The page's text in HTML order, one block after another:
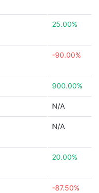
25.00%
-90.00%
900.00%
N/A
N/A
20.00%
-87.50%